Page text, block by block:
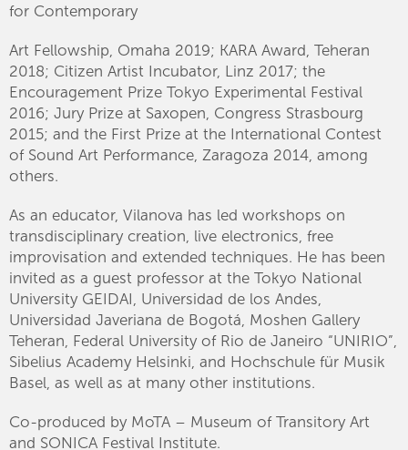
for Contemporary
Art Fellowship, Omaha 2019; KARA Award, Teheran
2018; Citizen Artist Incubator, Linz 2017; the
Encouragement Prize Tokyo Experimental Festival
2016; Jury Prize at Saxopen, Congress Strasbourg
2015; and the First Prize at the International Contest
of Sound Art Performance, Zaragoza 2014, among
others.
As an educator, Vilanova has led workshops on
transdisciplinary creation, live electronics, free
improvisation and extended techniques. He has been
invited as a guest professor at the Tokyo National
University GEIDAI, Universidad de los Andes,
Universidad Javeriana de Bogotá, Moshen Gallery
Teheran, Federal University of Rio de Janeiro “UNIRIO”,
Sibelius Academy Helsinki, and Hochschule für Musik
Basel, as well as at many other institutions.
Co-produced by MoTA – Museum of Transitory Art
and SONICA Festival Institute.